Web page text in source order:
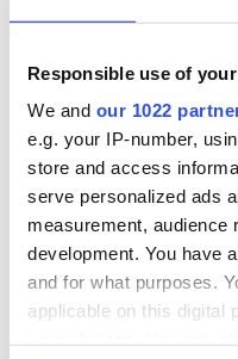
Responsible use of
We and our 1022
e.g. your IP-number,
store and access
serve personalized ads
measurement, audience
development. You have
and for what purposes.
applicable on this digital
So come on, President
below.
RELATED: Irish Politics,
READ NEXT